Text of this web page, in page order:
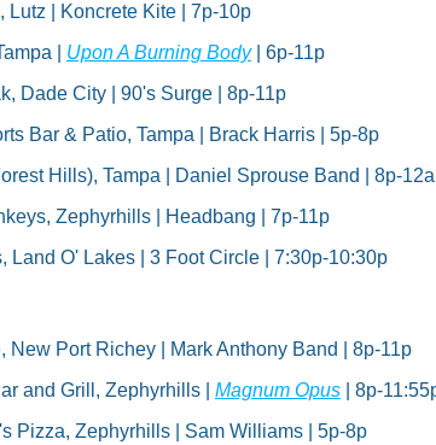
Lutz | Koncrete Kite | 7p-10p
| Upon A Burning Body | 6p-11p
Dade City | 90's Surge | 8p-11p
Bar & Patio, Tampa | Brack Harris | 5p-8p
Hills), Tampa | Daniel Sprouse Band | 8p-12a
Zephyrhills | Headbang | 7p-11p
Land O' Lakes | 3 Foot Circle | 7:30p-10:30p
New Port Richey | Mark Anthony Band | 8p-11p
and Grill, Zephyrhills | Magnum Opus | 8p-
Pizza, Zephyrhills | Sam Williams | 5p-8p